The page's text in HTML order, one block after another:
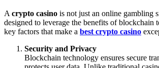
A crypto casino is not just an online gambling
designed to leverage the benefits of blockchain
key factors that make a best crypto casino
Security and Privacy
Blockchain technology ensures secure